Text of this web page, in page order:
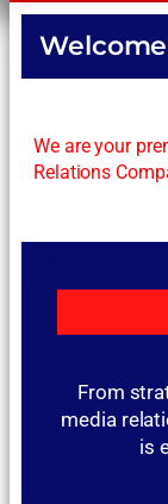
We are your
Relations
From
media
is